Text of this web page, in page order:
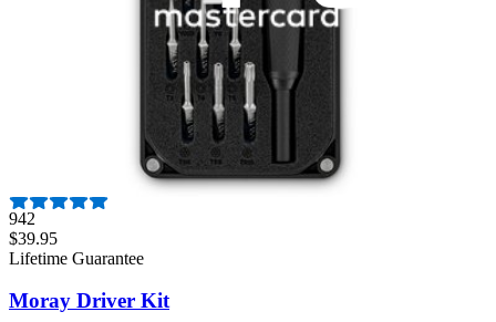
SM-S916B (Europe/International)
SM-S916B/DS (Dual-SIM Europe/International)
Hide 6 models
Featured Products
Mako Driver Kit - 64 Precision Bits
942
$39.95
Lifetime Guarantee
Moray Driver Kit